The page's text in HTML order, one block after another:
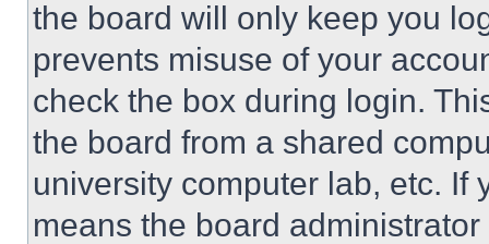
the board will only keep you
prevents misuse of your
check the box during login.
the board from a shared
university computer lab, etc. If
means the board